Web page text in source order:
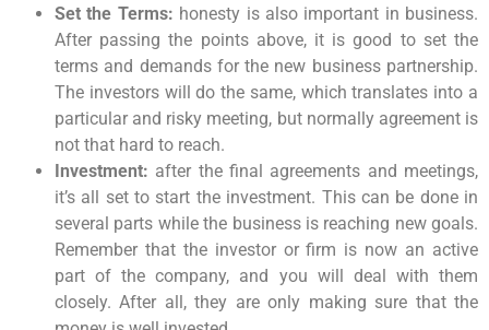
Set the Terms: honesty is also important in business.
After passing the points above, it is good to set the
terms and demands for the new business partnership.
The investors will do the same, which translates into a
particular and risky meeting, but normally agreement is
not that hard to reach.
Investment: after the final agreements and meetings,
it’s all set to start the investment. This can be done in
several parts while the business is reaching new goals.
Remember that the investor or firm is now an active
part of the company, and you will deal with them
closely. After all, they are only making sure that the